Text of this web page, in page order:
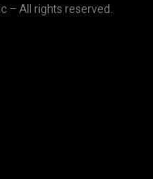
– All rights reserved.